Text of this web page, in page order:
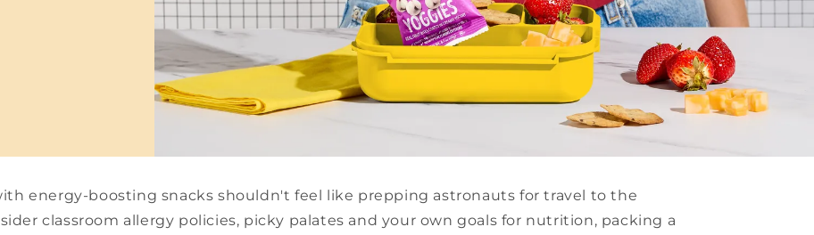
energy-boosting snacks shouldn't feel like prepping astronauts for travel to the
classroom allergy policies, picky palates and your own goals for nutrition, packing a